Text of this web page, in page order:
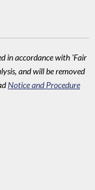
in accordance with 'Fair
and will be removed
Notice and Procedure